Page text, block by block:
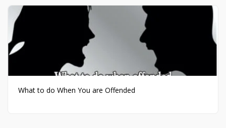
What to do When You are Offended